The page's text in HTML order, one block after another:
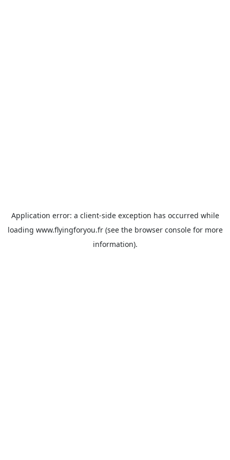
Application error: a client-side exception has occurred while
loading www.flyingforyou.fr(see the browser consolefor more
information).